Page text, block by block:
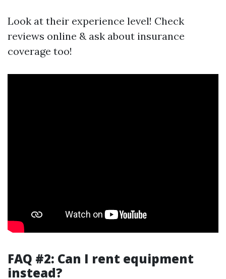
Look at their experience level! Check
reviews online & ask about insurance
coverage too!
FAQ #2: Can I rent equipment
instead?